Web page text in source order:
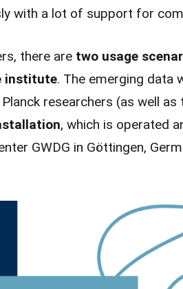
with a lot of support for
there are two usage
institute. The emerging data
researchers (as well
, which is operated
GWDG in Göttingen,